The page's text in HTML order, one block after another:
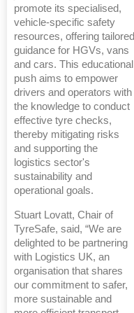
promote its specialised,
vehicle-specific safety
resources, offering tailored
guidance for HGVs, vans
and cars. This educational
push aims to empower
drivers and operators with
the knowledge to conduct
effective tyre checks,
thereby mitigating risks
and supporting the
logistics sector's
sustainability and
operational goals.
Stuart Lovatt, Chair of
TyreSafe, said, “We are
delighted to be partnering
with Logistics UK, an
organisation that shares
our commitment to safer,
more sustainable and